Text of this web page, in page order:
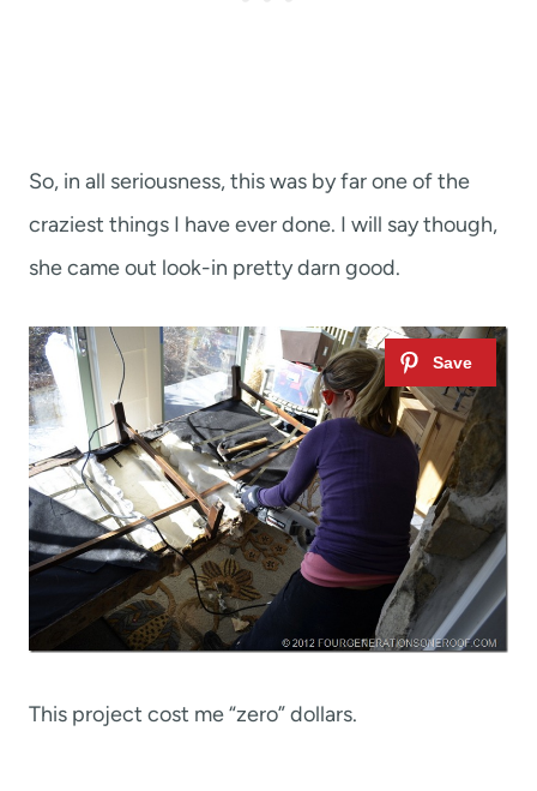
So, in all seriousness, this was by far one of the
craziest things I have ever done. I will say though,
she came out look-in pretty darn good.
This project cost me “zero” dollars.